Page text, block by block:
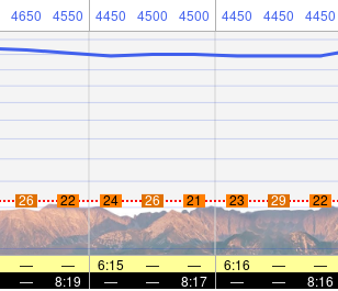
4650 4550 4450 4500 4500 4450 4450 4450
26 22 24 26 21 23 29 22
— — 6:15 — — 6:16 — —
— 8:19 — — 8:17 — — 8:16